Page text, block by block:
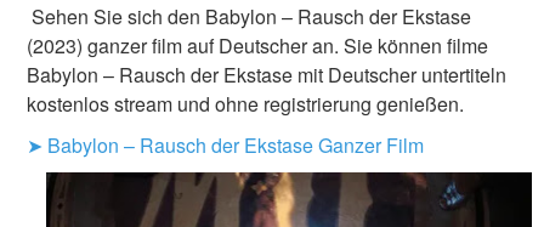
Sehen Sie sich den Babylon – Rausch der Ekstase
(2023) ganzer film auf Deutscher an. Sie können filme
Babylon – Rausch der Ekstase mit Deutscher untertiteln
kostenlos stream und ohne registrierung genießen.
➤ Babylon – Rausch der Ekstase Ganzer Film